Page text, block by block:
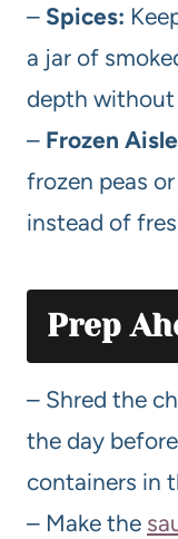
– Spices:
a jar of
depth without
– Frozen
frozen peas
instead of
Prep
– Shred the
the day
containers in
– Make the